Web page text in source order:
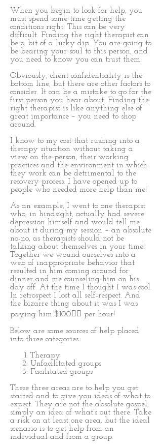
When you begin to look for help, you
must spend some time getting the
conditions right. This can be very
difficult. Finding the right therapist can
be a bit of a lucky dip. You are going to
be bearing your soul to this person, and
you need to know you can trust them.
Obviously, client confidentiality is the
bottom line, but there are other factors to
consider. It can be a mistake to go for the
first person you hear about. Finding the
right therapist is like anything else of
great importance – you need to shop
around.
I know to my cost that rushing into a
therapy situation without taking a
view on the person, their working
practices and the environment in which
they work can be detrimental to the
recovery process. I have opened up to
people who needed more help than me!
As an example, I went to one therapist
who, in hindsight, actually had severe
depression himself and would tell me
about it during my session – an absolute
no-no, as therapists should not be
talking about themselves in your time!
Together we wound ourselves into a
web of inappropriate behavior that
resulted in him coming around for
dinner and me counseling him on his
day off. At the time I thought I was cool.
In retrospect I lost all self-respect. And
the bizarre thing about it was I was
paying him $100 per hour!
Below are some sources of help placed
into three categories:
Therapy
Unfacilitated groups
Facilitated groups
These three areas are to help you get
started and to give you ideas of what to
expect. They are not the absolute gospel,
simply an idea of what’s out there. Take
a risk on at least one area, but the ideal
scenario is to get help from an
individual and from a group.